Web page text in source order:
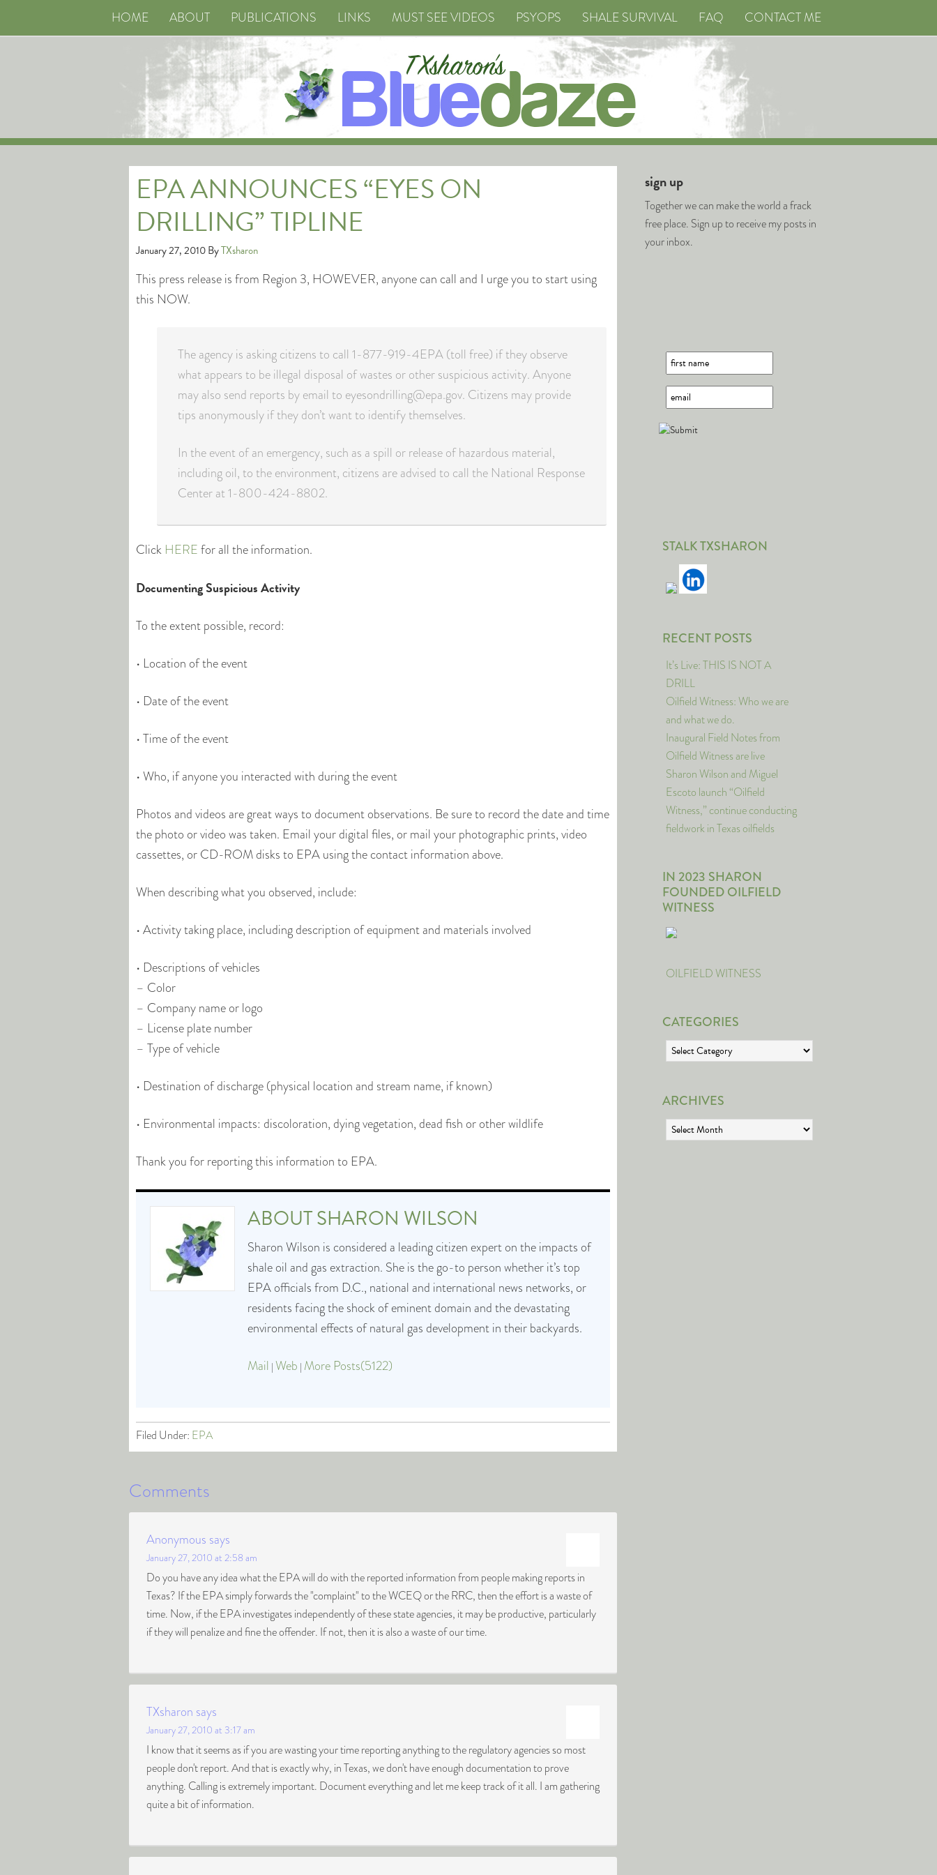
HOME ABOUT PUBLICATIONS LINKS MUST SEE VIDEOS PSYOPS SHALE SURVIVAL FAQ CONTACT ME
EPA ANNOUNCES “EYES ON
DRILLING” TIPLINE
January 27, 2010ByTXsharon
This press release is from Region 3, HOWEVER, anyone can call and I urge you to start using
this NOW.
The agency is asking citizens to call 1-877-919-4EPA (toll free) if they observe
what appears to be illegal disposal of wastes or other suspicious activity. Anyone
may also send reports by email to eyesondrilling@epa.gov. Citizens may provide
tips anonymously if they don’t want to identify themselves.
In the event of an emergency, such as a spill or release of hazardous material,
including oil, to the environment, citizens are advised to call the National Response
Center at 1-800-424-8802.
Click HEREfor all the information.
Documenting Suspicious Activity
To the extent possible, record:
• Location of the event
• Date of the event
• Time of the event
• Who, if anyone you interacted with during the event
Photos and videos are great ways to document observations. Be sure to record the date and time
the photo or video was taken. Email your digital files, or mail your photographic prints, video
cassettes, or CD-ROM disks to EPA using the contact information above.
When describing what you observed, include:
• Activity taking place, including description of equipment and materials involved
• Descriptions of vehicles
– Color
– Company name or logo
– License plate number
– Type of vehicle
• Destination of discharge (physical location and stream name, if known)
• Environmental impacts: discoloration, dying vegetation, dead fish or other wildlife
Thank you for reporting this information to EPA.
ABOUTSHARON WILSON
Sharon Wilson is considered a leading citizen expert on the impacts of
shale oil and gas extraction. She is the go-to person whether it’s top
EPA officials from D.C., national and international news networks, or
residents facing the shock of eminent domain and the devastating
environmental effects of natural gas development in their backyards.
Mail | Web | More Posts(5122)
Filed Under: EPA
Comments
Anonymous says
January 27, 2010 at 2:58 am
Do you have any idea what the EPA will do with the reported information from people making reports in
Texas? If the EPA simply forwards the "complaint" to the WCEQ or the RRC, then the effort is a waste of
time. Now, if the EPA investigates independently of these state agencies, it may be productive, particularly
if they will penalize and fine the offender. If not, then it is also a waste of our time.
TXsharon says
January 27, 2010 at 3:17 am
I know that it seems as if you are wasting your time reporting anything to the regulatory agencies so most
people don't report. And that is exactly why, in Texas, we don't have enough documentation to prove
anything. Calling is extremely important. Document everything and let me keep track of it all. I am gathering
quite a bit of information.
sign up
Together we can make the world a frack
free place. Sign up to receive my posts in
your inbox.
STALK TXSHARON
RECENT POSTS
It’s Live: THIS IS NOT A
DRILL
Oilfield Witness: Who we are
and what we do.
Inaugural Field Notes from
Oilfield Witness are live
Sharon Wilson and Miguel
Escoto launch “Oilfield
Witness,” continue conducting
fieldwork in Texas oilfields
IN 2023 SHARON
FOUNDED OILFIELD
WITNESS
OILFIELD WITNESS
CATEGORIES
Categories
ARCHIVES
Archives